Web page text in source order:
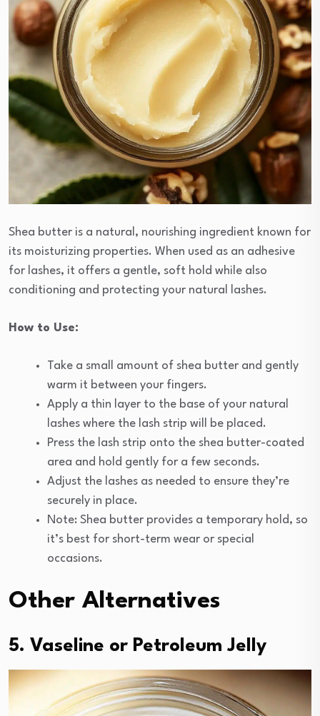
Shea butter is a natural, nourishing ingredient known for
its moisturizing properties. When used as an adhesive
for lashes, it offers a gentle, soft hold while also
conditioning and protecting your natural lashes.
How to Use:
Take a small amount of shea butter and gently
warm it between your fingers.
Apply a thin layer to the base of your natural
lashes where the lash strip will be placed.
Press the lash strip onto the shea butter-coated
area and hold gently for a few seconds.
Adjust the lashes as needed to ensure they’re
securely in place.
Note: Shea butter provides a temporary hold, so
it’s best for short-term wear or special
occasions.
Other Alternatives
5. Vaseline or Petroleum Jelly